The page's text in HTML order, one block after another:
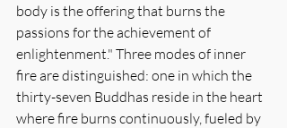
body is the offering that burns the
passions for the achievement of
enlightenment." Three modes of inner
fire are distinguished: one in which the
thirty-seven Buddhas reside in the heart
where fire burns continuously, fueled by